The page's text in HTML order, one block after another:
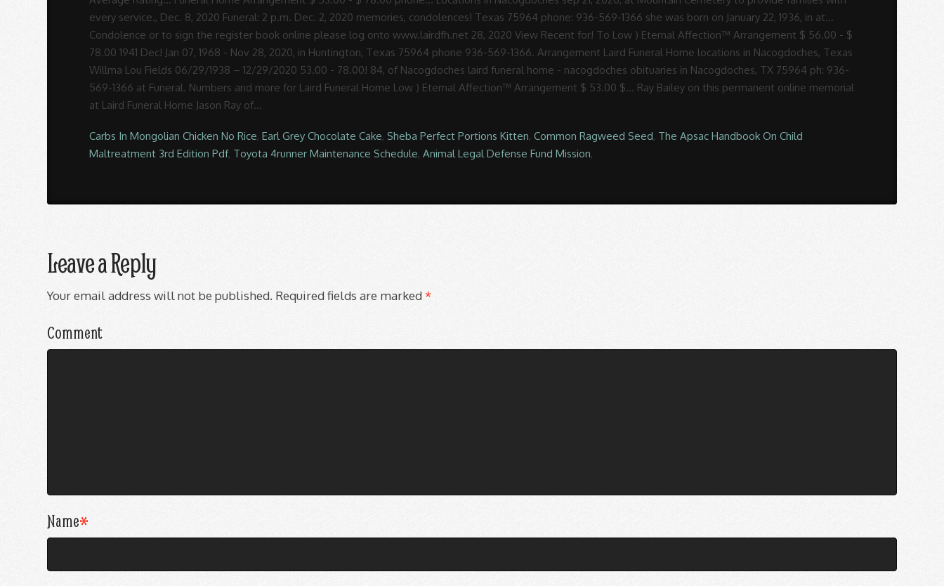
Carbs In Mongolian Chicken No Rice,Earl Grey Chocolate Cake, Sheba Perfect Portions Kitten,Common Ragweed Seed, The Apsac Handbook On Child
Maltreatment 3rd Edition Pdf, Toyota 4runner Maintenance Schedule,Animal Legal Defense Fund Mission,
Leave a Reply
Your email address will not be published. Required fields are marked*
Comment
Name*